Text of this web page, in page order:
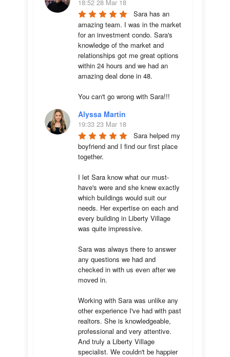
18:52 28 Mar 18
Sara has an
amazing team. I was in the market
for an investment condo. Sara's
knowledge of the market and
relationships got me great options
within 24 hours and we had an
amazing deal done in 48.
You can't go wrong with Sara!!!
Alyssa Martin
19:33 23 Mar 18
Sara helped my
boyfriend and I find our first place
together.
I let Sara know what our must-
have's were and she knew exactly
which buildings would suit our
needs. Her expertise on each and
every building in Liberty Village
was quite impressive.
Sara was always there to answer
any questions we had and
checked in with us even after we
moved in.
Working with Sara was unlike any
other experience I've had with past
realtors. She is knowledgeable,
professional and very attentive.
And truly a Liberty Village
specialist. We couldn't be happier